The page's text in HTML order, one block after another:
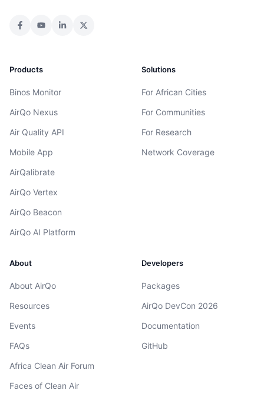
Products
Binos Monitor
AirQo Nexus
Air Quality API
Mobile App
AirQalibrate
AirQo Vertex
AirQo Beacon
AirQo AI Platform
Solutions
For African Cities
For Communities
For Research
Network Coverage
About
About AirQo
Resources
Events
FAQs
Africa Clean Air Forum
Faces of Clean Air
Developers
Packages
AirQo DevCon 2026
Documentation
GitHub